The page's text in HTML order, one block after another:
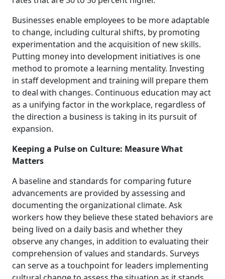
Businesses enable employees to be more adaptable
to change, including cultural shifts, by promoting
experimentation and the acquisition of new skills.
Putting money into development initiatives is one
method to promote a learning mentality. Investing
in staff development and training will prepare them
to deal with changes. Continuous education may act
as a unifying factor in the workplace, regardless of
the direction a business is taking in its pursuit of
expansion.
Keeping a Pulse on Culture: Measure What
Matters
A baseline and standards for comparing future
advancements are provided by assessing and
documenting the organizational climate. Ask
workers how they believe these stated behaviors are
being lived on a daily basis and whether they
observe any changes, in addition to evaluating their
comprehension of values and standards. Surveys
can serve as a touchpoint for leaders implementing